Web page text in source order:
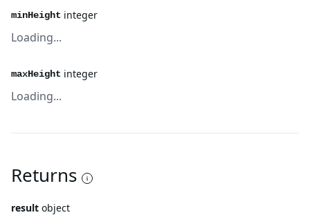
minHeight integer
Loading...
maxHeight integer
Loading...
Returns
result object